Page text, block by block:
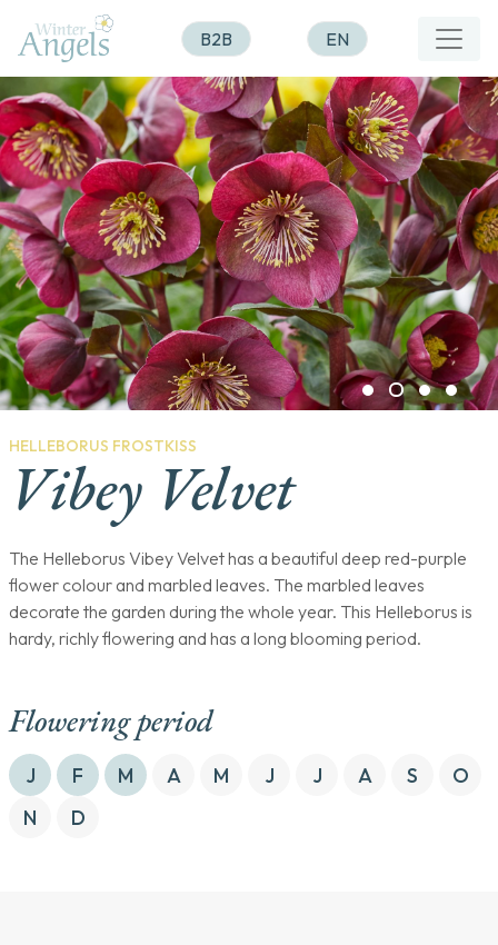
B2B EN
HELLEBORUS FROSTKISS
Vibey Velvet
The Helleborus Vibey Velvet has a beautiful deep red-purple
flower colour and marbled leaves. The marbled leaves
decorate the garden during the whole year. This Helleborus is
hardy, richly flowering and has a long blooming period.
Flowering period
J F M A M J J A S
O
N
D